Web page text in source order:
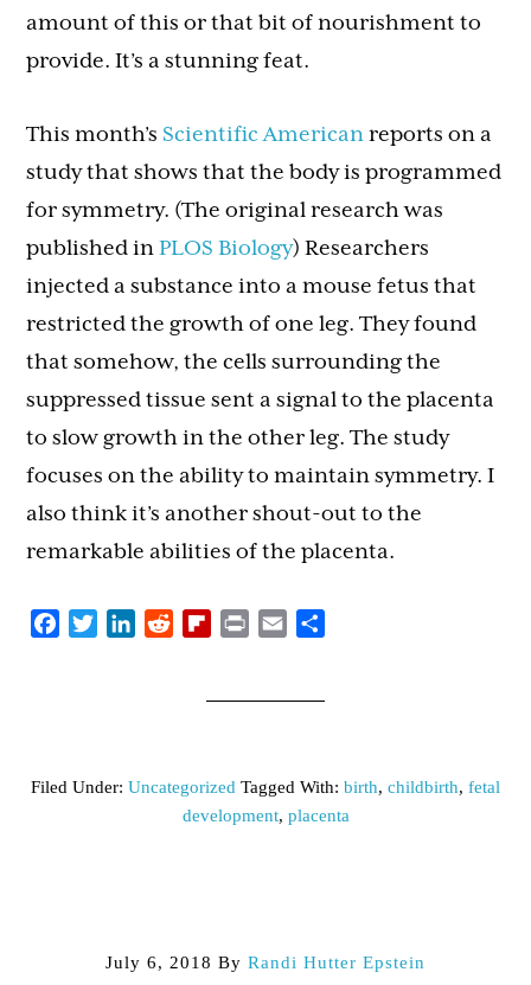
amount of this or that bit of nourishment to
provide. It’s a stunning feat.
This month’s Scientific American reports on a
study that shows that the body is programmed
for symmetry. (The original research was
published in PLOS Biology) Researchers
injected a substance into a mouse fetus that
restricted the growth of one leg. They found
that somehow, the cells surrounding the
suppressed tissue sent a signal to the placenta
to slow growth in the other leg. The study
focuses on the ability to maintain symmetry. I
also think it’s another shout-out to the
remarkable abilities of the placenta.
FacebookTwitterLinkedInRedditFlipboard
Print Email
Filed Under: Uncategorized Tagged With: birth, childbirth, fetal
development, placenta
July 6, 2018 By Randi Hutter Epstein